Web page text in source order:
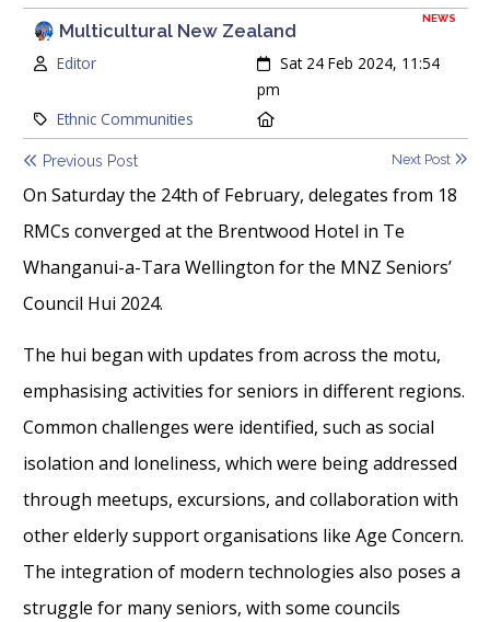
NEWS
Multicultural New Zealand
Author:
Editor Created:
Sat 24 Feb 2024, 11:54
pm
Category:
Ethnic Communities
Previous Post Next Post
On Saturday the 24th of February, delegates from 18
RMCs converged at the Brentwood Hotel in Te
Whanganui-a-Tara Wellington for the MNZ Seniors’
Council Hui 2024.
The hui began with updates from across the motu,
emphasising activities for seniors in different regions.
Common challenges were identified, such as social
isolation and loneliness, which were being addressed
through meetups, excursions, and collaboration with
other elderly support organisations like Age Concern.
The integration of modern technologies also poses a
struggle for many seniors, with some councils